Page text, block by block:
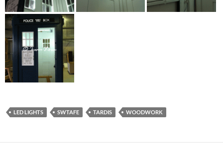
LED LIGHTS SWTAFE TARDIS WOODWORK